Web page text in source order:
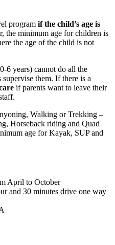
program if the child’s age is
the minimum age for children is
the age of the child is not
6 years) cannot do all the
them. If there is a
if parents want to leave their
Walking or Trekking –
Horseback riding and Quad
age for Kayak, SUP and
April to October
and 30 minutes drive one way